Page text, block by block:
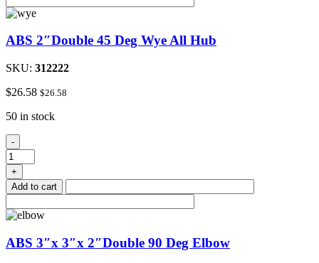
ABS 2″Double 45 Deg Wye All Hub
SKU: 312222
$26.58 $26.58
50 in stock
ABS
2"Double
45
Deg
Wye
Hub
-
+
Add to cart
ABS 3″x 3″x 2″Double 90 Deg Elbow